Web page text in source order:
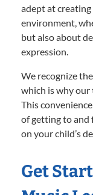
adept at
environment,
but also about
expression.
We recognize
which is why our
This
of getting to and
on your child’s
Get